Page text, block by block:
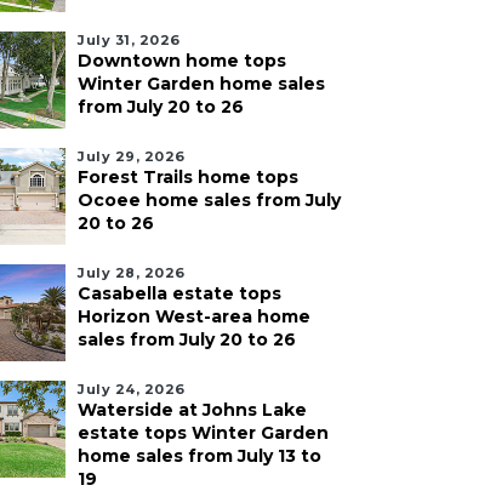
July 31, 2026
Downtown home tops
Winter Garden home sales
from July 20 to 26
July 29, 2026
Forest Trails home tops
Ocoee home sales from July
20 to 26
July 28, 2026
Casabella estate tops
Horizon West-area home
sales from July 20 to 26
July 24, 2026
Waterside at Johns Lake
estate tops Winter Garden
home sales from July 13 to
19